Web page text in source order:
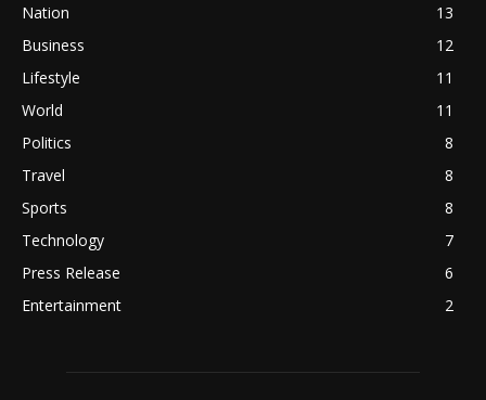
Nation
13
Business
12
Lifestyle
11
World
11
Politics
8
Travel
8
Sports
8
Technology
7
Press Release
6
Entertainment
2